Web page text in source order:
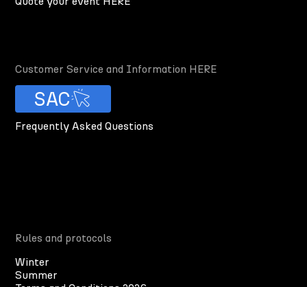
Customer Service and Information HERE
SAC
Frequently Asked Questions
Rules and protocols
Winter
Summer